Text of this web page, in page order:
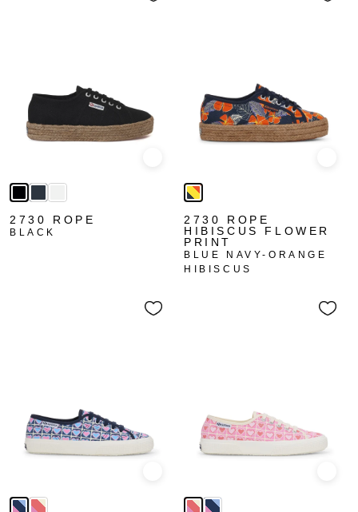
2730 ROPE
BLACK
2730 ROPE
HIBISCUS FLOWER
PRINT
BLUE NAVY-ORANGE
HIBISCUS